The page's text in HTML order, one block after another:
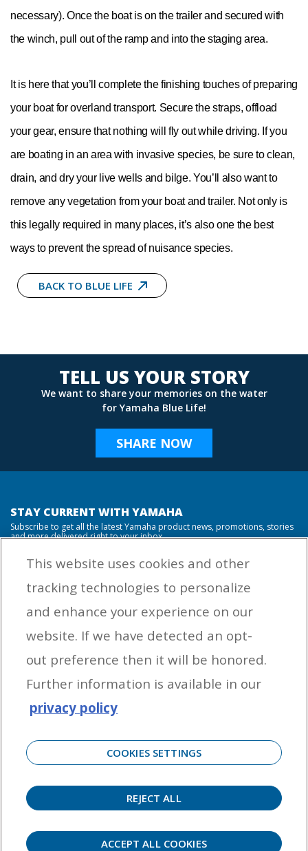
necessary). Once the boat is on the trailer and secured with
the winch, pull out of the ramp and into the staging area.
It is here that you’ll complete the finishing touches of preparing
your boat for overland transport. Secure the straps, offload
your gear, ensure that nothing will fly out while driving. If you
are boating in an area with invasive species, be sure to clean,
drain, and dry your live wells and bilge. You’ll also want to
remove any vegetation from your boat and trailer. Not only is
this legally required in many places, it’s also one the best
ways to prevent the spread of nuisance species.
BACK TO BLUE LIFE
TELL US YOUR STORY
We want to share your memories on the water
for Yamaha Blue Life!
SHARE NOW
STAY CURRENT WITH YAMAHA
Subscribe to get all the latest Yamaha product news, promotions, stories
and more delivered right to your inbox.
from Yamaha Outboards. You may unsubscribe at any time.
OUTBOARD ENGINES
HELPFUL LINKS
CORPORATE
2026 Yamaha Motor Corporation, U.S.A. All rights reserved. Remember to always
observe all applicable boating laws. Never drink and drive. Dress properly with a USCG-
This website uses cookies and other
tracking technologies to personalize
and enhance your experience on our
website. If we have detected an opt-
out preference then it will be honored.
Further information is available in our
privacy policy
COOKIES SETTINGS
REJECT ALL
ACCEPT ALL COOKIES